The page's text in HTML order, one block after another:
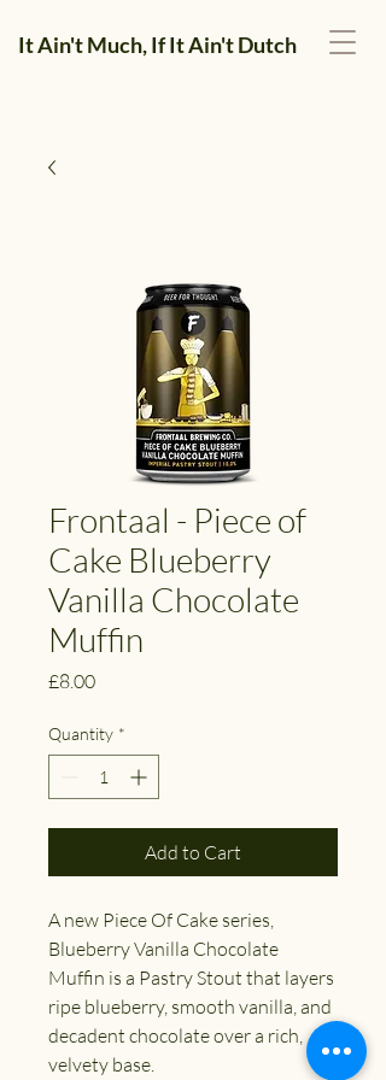
It Ain't Much, If It Ain't Dutch
Frontaal - Piece of
Cake Blueberry
Vanilla Chocolate
Muffin
£8.00Price
Quantity *
Add to Cart
A new Piece Of Cake series,
Blueberry Vanilla Chocolate
Muffin is a Pastry Stout that layers
ripe blueberry, smooth vanilla, and
decadent chocolate over a rich,
velvety base.